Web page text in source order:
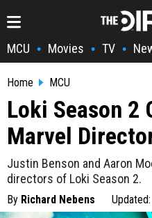
MCU • Movies • TV •
Home MCU
Loki Season 2
Marvel
Justin Benson and Aaron
directors of Loki Season 2.
By Richard Nebens Updated: